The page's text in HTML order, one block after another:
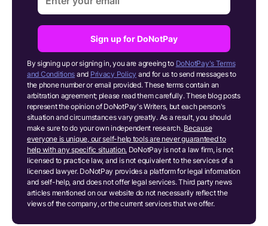
Sign up for DoNotPay
By signing up or signing in, you are agreeing to DoNotPay's Terms
and Conditions and Privacy Policy and for us to send messages to
the phone number or email provided. These terms contain an
arbitration agreement; please read them carefully. These blog posts
represent the opinion of DoNotPay's Writers, but each person's
situation and circumstances vary greatly. As a result, you should
make sure to do your own independent research. Because
everyone is unique, our self-help tools are never guaranteed to
help with any specific situation. DoNotPay is not a law firm, is not
licensed to practice law, and is not equivalent to the services of a
licensed lawyer. DoNotPay provides a platform for legal information
and self-help, and does not offer legal services. Third party news
articles mentioned on our website do not necessarily reflect the
views of the company, or the current services that we offer.